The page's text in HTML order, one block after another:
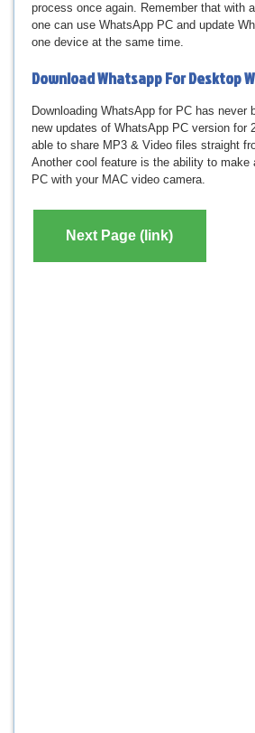
process once again. Remember that with
one can use WhatsApp PC and update
one device at the same time.
DownloadWhatsapp For Desktop
Downloading WhatsApp for PC has never
new updates of WhatsApp PC version for
able to share MP3 & Video files straight
Another cool feature is the ability to make
PC with your MAC video camera.
Next Page (link)